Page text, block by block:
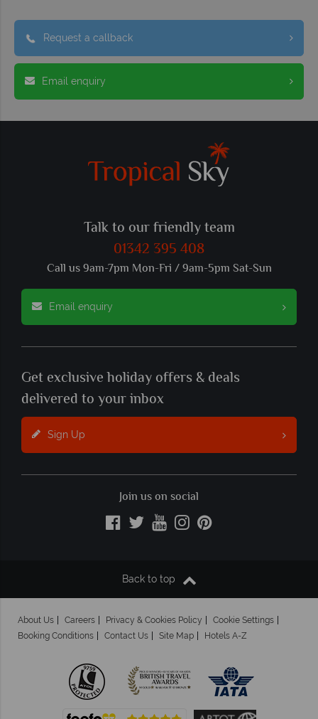
Request a callback
Email enquiry
Talk to our friendly team
01342 395 408
Call us 9am-7pm Mon-Fri / 9am-5pm Sat-Sun
Email enquiry
Get exclusive holiday offers & deals
delivered to your inbox
Sign Up
Join us on social
Back to top
About Us Careers Privacy & Cookies Policy
Cookie Settings
Booking Conditions
Contact Us Site Map Hotels A-Z